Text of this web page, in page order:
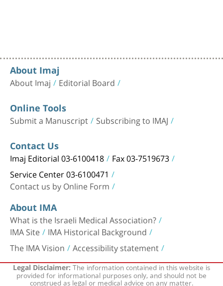
About Imaj
About Imaj Editorial Board
Online Tools
Submit a Manuscript Subscribing to IMAJ
Contact Us
Imaj Editorial 03-6100418 Fax 03-7519673
Service Center 03-6100471
Contact us by Online Form
About IMA
What is the Israeli Medical Association?
IMA Site IMA Historical Background
The IMA Vision Accessibility statement
Legal Disclaimer:The information contained in this website is
provided for informational purposes only, and should not be
construed as legal or medical advice on any matter.